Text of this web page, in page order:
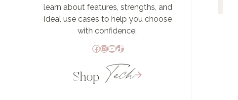
learn about features, strengths, and
ideal use cases to help you choose
with confidence.
Facebook
Instagram
YouTube
TikTok
Shop Tech